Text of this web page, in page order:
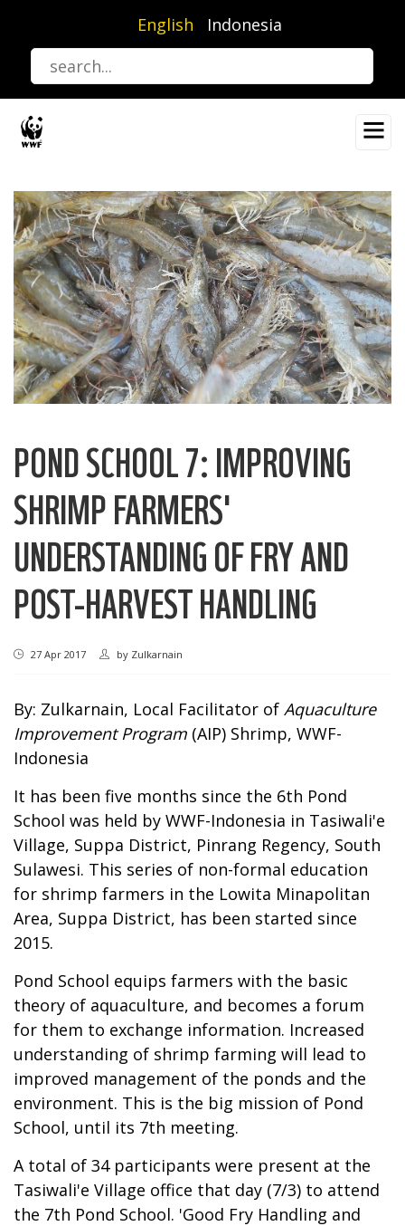
content
English Indonesia
POND SCHOOL 7: IMPROVING
SHRIMP FARMERS'
UNDERSTANDING OF FRY AND
POST-HARVEST HANDLING
27 Apr 2017 by Zulkarnain
By: Zulkarnain, Local Facilitator of Aquaculture
Improvement Program (AIP) Shrimp, WWF-
Indonesia
It has been five months since the 6th Pond
School was held by WWF-Indonesia in Tasiwali'e
Village, Suppa District, Pinrang Regency, South
Sulawesi. This series of non-formal education
for shrimp farmers in the Lowita Minapolitan
Area, Suppa District, has been started since
2015.
Pond School equips farmers with the basic
theory of aquaculture, and becomes a forum
for them to exchange information. Increased
understanding of shrimp farming will lead to
improved management of the ponds and the
environment. This is the big mission of Pond
School, until its 7th meeting.
A total of 34 participants were present at the
Tasiwali'e Village office that day (7/3) to attend
the 7th Pond School. 'Good Fry Handling and